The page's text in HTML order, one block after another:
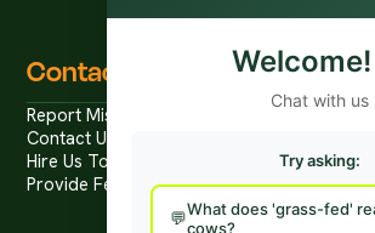
Contact
Report Mis/Disinformation
Contact Us / Press
Hire Us To Talk
Provide Feedback
Welcome!
Chat with us
Try asking:
What does 'grass-fed'
cows?